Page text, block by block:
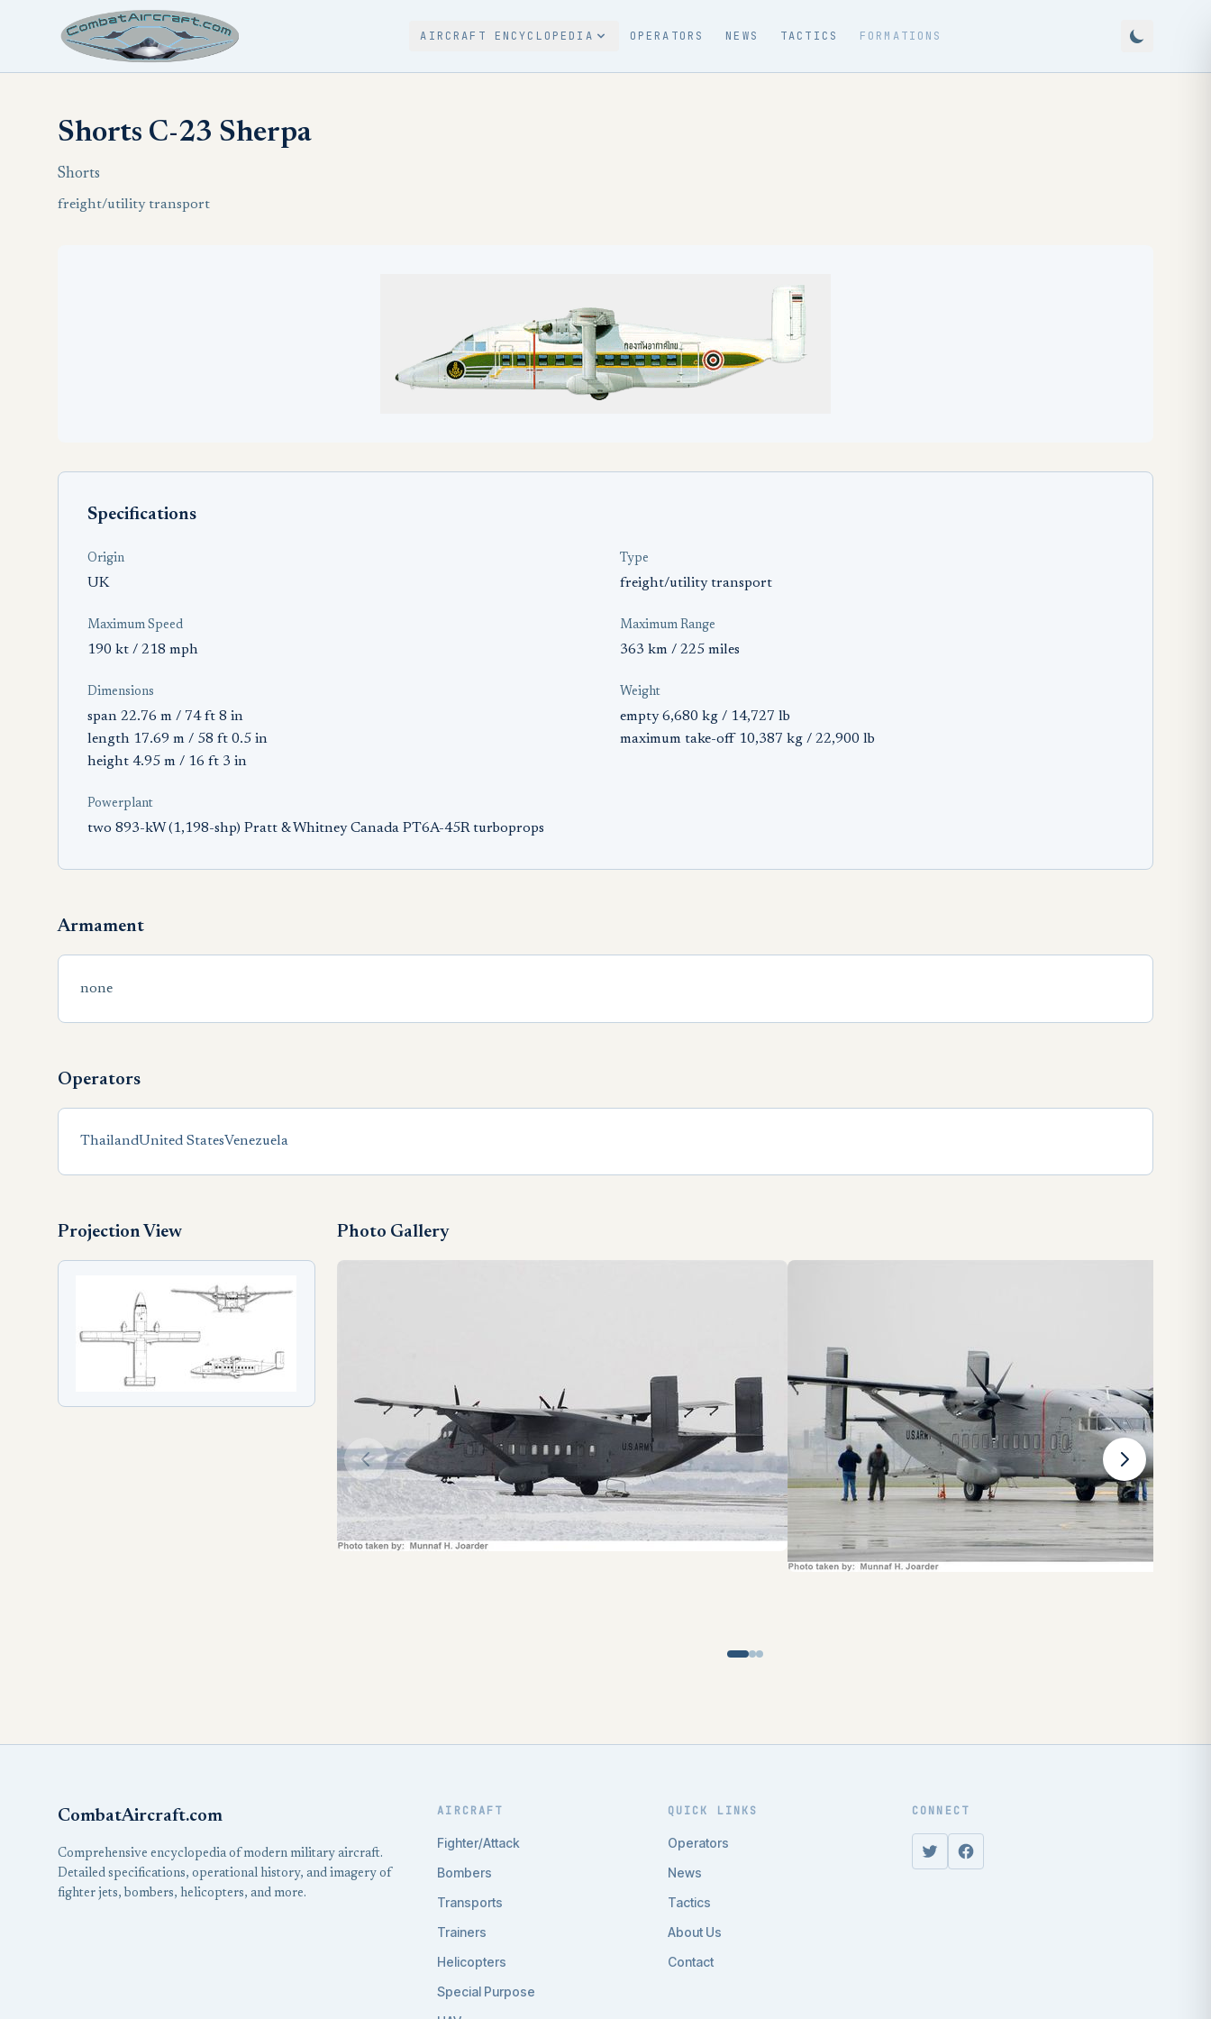
AIRCRAFT ENCYCLOPEDIA OPERATORS NEWS TACTICS FORMATIONS
Shorts C-23 Sherpa
Shorts
freight/utility transport
Specifications
Origin
UK
Type
freight/utility transport
Maximum Speed
190 kt / 218 mph
Maximum Range
363 km / 225 miles
Dimensions
span 22.76 m / 74 ft 8 in
length 17.69 m / 58 ft 0.5 in
height 4.95 m / 16 ft 3 in
Weight
empty 6,680 kg / 14,727 lb
maximum take-off 10,387 kg / 22,900 lb
Powerplant
two 893-kW (1,198-shp) Pratt & Whitney Canada PT6A-45R turboprops
Armament
none
Operators
ThailandUnited StatesVenezuela
Projection View Photo Gallery
CombatAircraft.com
Comprehensive encyclopedia of modern military aircraft.
Detailed specifications, operational history, and imagery of
fighter jets, bombers, helicopters, and more.
AIRCRAFT
Fighter/Attack
Bombers
Transports
Trainers
Helicopters
Special Purpose
QUICK LINKS
Operators
News
Tactics
About Us
Contact
CONNECT